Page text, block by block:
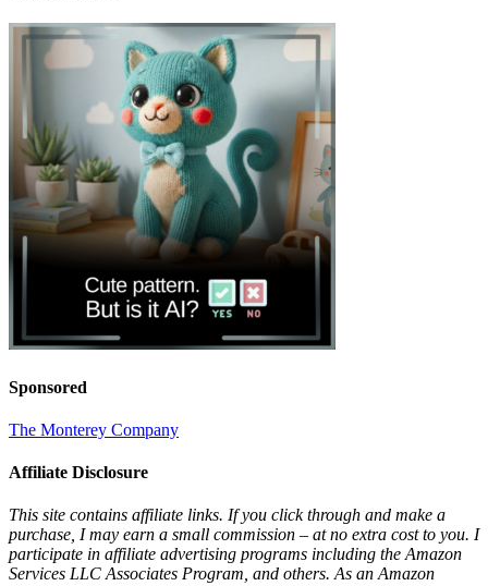
Sponsored
The Monterey Company
Affiliate Disclosure
This site contains affiliate links. If you click through and make a
purchase, I may earn a small commission – at no extra cost to you. I
participate in affiliate advertising programs including the Amazon
Services LLC Associates Program, and others. As an Amazon